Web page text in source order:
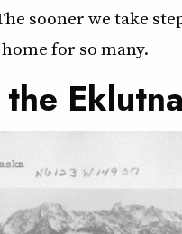
sooner we take
for so many.